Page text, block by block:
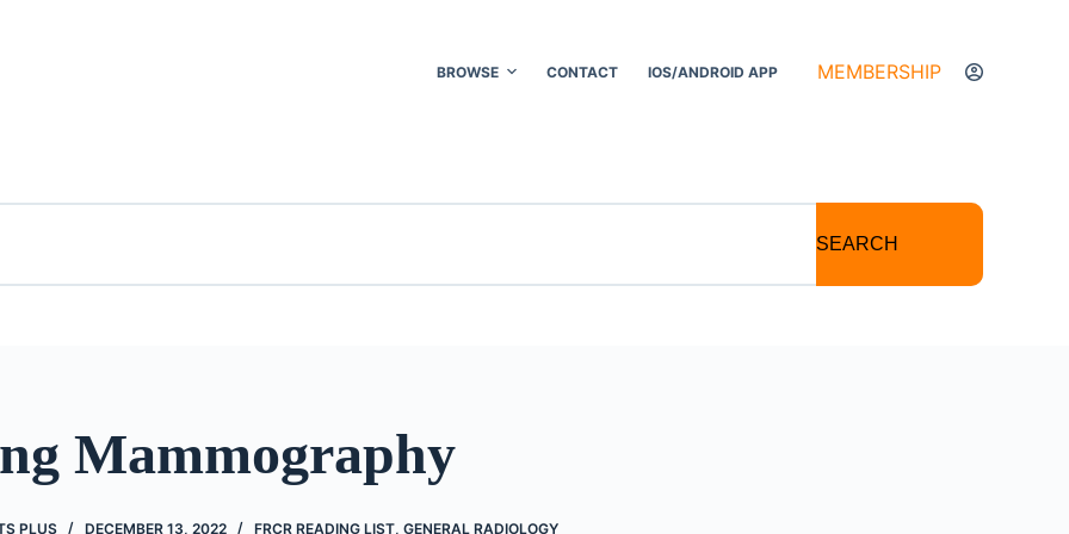
BROWSE CONTACT IOS/ANDROID APP MEMBERSHIP
SEARCH
Mammography
PLUS DECEMBER 13, 2022 FRCR READING LIST, GENERAL RADIOLOGY